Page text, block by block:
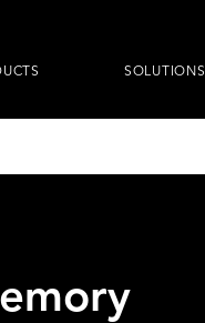
SOLUTIONS